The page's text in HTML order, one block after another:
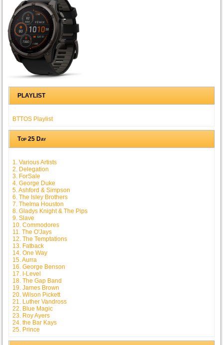
PLAYLIST
BTTOS Playlist
Top 25 Day
1. Various Artists
2. Delegation
3. ForSale
4. George Duke
5. Ashford & Simpson
6. The Isley Brothers
7. Thelma Houston
8. Gladys Knight & The Pips
9. Slave
10. Commodores
11. The O'Jays
12. The Temptations
13. Fatback
14. One Way
15. Aurra
16. George Benson
17. I-Level
18. The Gap Band
19. James Brown
20. Wilson Pickett
21. Luther Vandross
22. Blue Magic
23. Roy Ayers
24. the Bar Kays
25. Prince